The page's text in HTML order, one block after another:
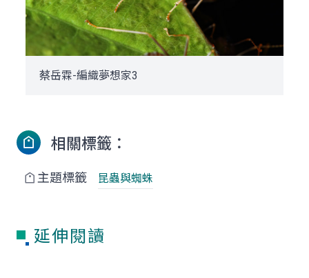
蔡岳霖-編織夢想家3
相關標籤：
主題標籤 昆蟲與蜘蛛
延伸閱讀